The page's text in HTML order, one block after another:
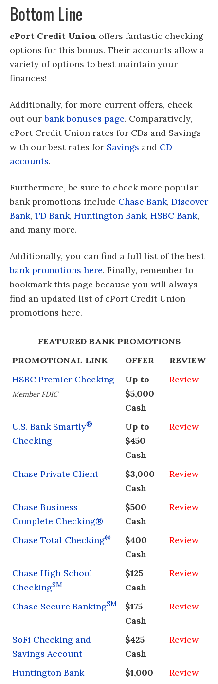
Bottom Line
cPort Credit Union offers fantastic checking
options for this bonus. Their accounts allow a
variety of options to best maintain your
finances!
Additionally, for more current offers, check
out ourbank bonuses page. Comparatively,
cPort Credit Union rates for CDs and Savings
with our best rates for Savings and CD
accounts.
Furthermore, be sure to check more popular
bank promotions include Chase Bank, Discover
Bank, TD Bank, Huntington Bank, HSBC Bank,
and many more.
Additionally, you can find a full list of the best
bank promotions here. Finally, remember to
bookmark this page because you will always
find an updated list of cPort Credit Union
promotions here.
FEATURED BANK PROMOTIONS
PROMOTIONAL LINK
OFFER
REVIEW
HSBC Premier Checking
Member FDIC
Up to
$5,000
Cash
Review
U.S. Bank Smartly®
Checking
Up to
$450
Cash
Review
Chase Private Client
$3,000
Cash
Review
Chase Business
Complete Checking®
$500
Cash
Review
Chase Total Checking®
$400
Cash
Review
Chase High School
CheckingSM
$125
Cash
Review
Chase Secure BankingSM
$175
Cash
Review
SoFi Checking and
Savings Account
$425
Cash
Review
Huntington Bank
$1,000
Review